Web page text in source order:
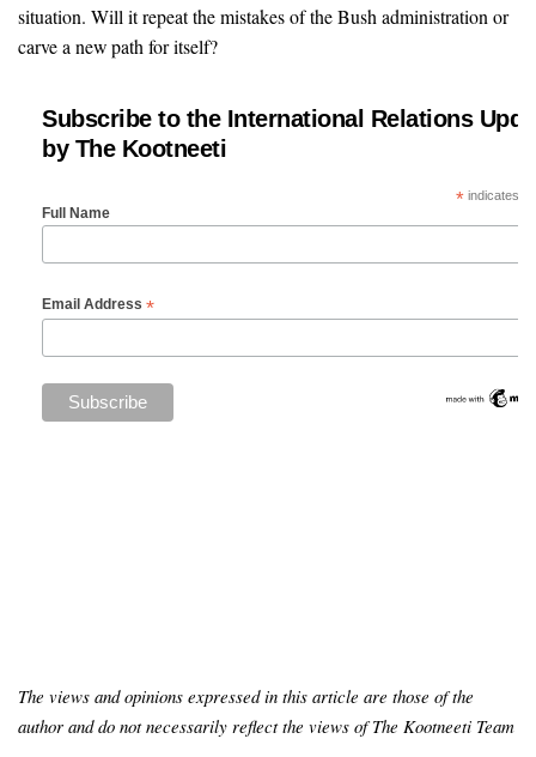
situation. Will it repeat the mistakes of the Bush administration or
carve a new path for itself?
Subscribe to the International Relations
by The Kootneeti
*indicates
Full Name
Email Address *
The views and opinions expressed in this article are those of the
author and do not necessarily reflect the views of The Kootneeti Team